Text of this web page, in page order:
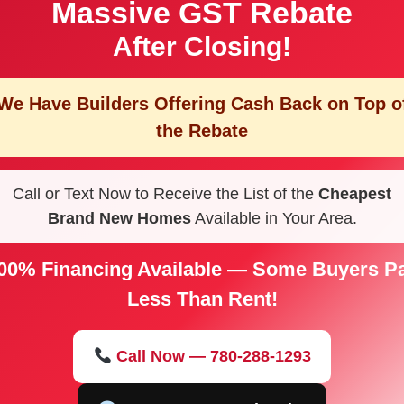
Massive GST Rebate
After Closing!
Have Builders Offering Cash Back on Top
the Rebate
Call or Text Now to Receive the List of the Cheapest
Brand New HomesAvailable in Your Area.
Financing Available — Some Buyers
Less Than Rent!
Call Now — 780-288-1293